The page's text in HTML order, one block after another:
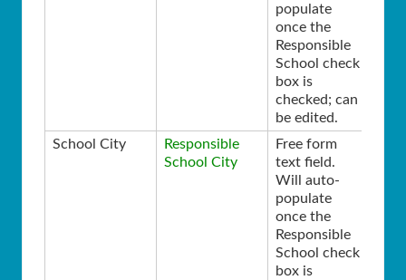
populate
once the
Responsible
School check
box is
checked; can
be edited.
School City
Responsible
School City
Free form
text field.
Will auto-
populate
once the
Responsible
School check
box is